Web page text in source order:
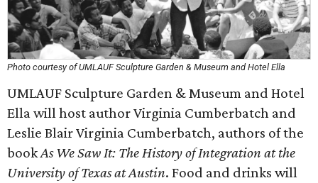
Photo courtesy of UMLAUF Sculpture Garden & Museum and Hotel Ella
UMLAUF Sculpture Garden & Museum and Hotel
Ella will host author Virginia Cumberbatch and
Leslie Blair Virginia Cumberbatch, authors of the
bookAs We Saw It: The History of Integration at the
University of Texas at Austin. Food and drinks will